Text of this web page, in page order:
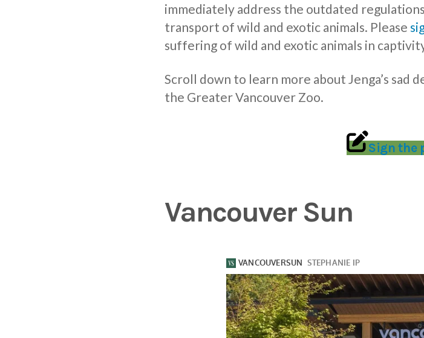
immediately address the outdated
transport of wild and exotic animals. Please
suffering of wild and exotic animals in
Scroll down to learn more about Jenga’s sad
the Greater Vancouver Zoo.
Sign the
Vancouver Sun